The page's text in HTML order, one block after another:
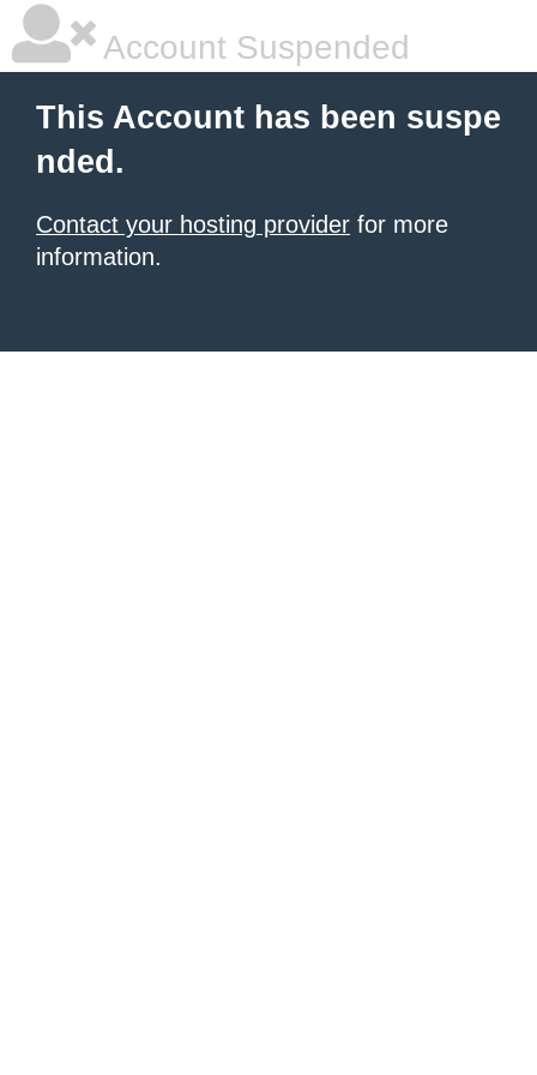
Account Suspended
This Account has been suspe
nded.
Contact your hosting provider for more
information.